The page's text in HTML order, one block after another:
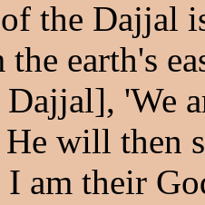
the Dajjal
earth's
'We
He will then
am their